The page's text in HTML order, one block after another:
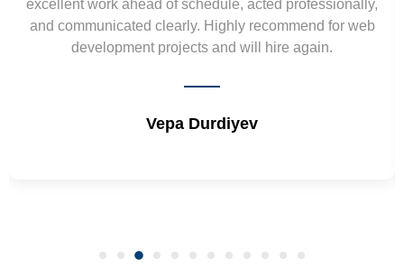
acted professionally,
recommend for web
hire again.
requirement and went out of
wireframes in tight deadlines.
and skills. Will surely work